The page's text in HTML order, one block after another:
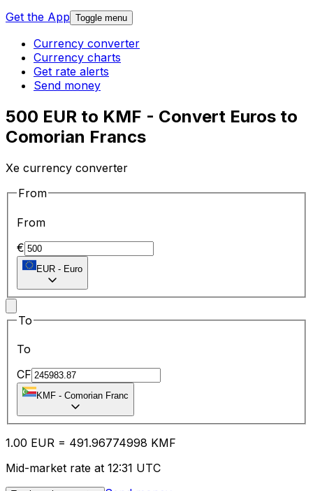
Get the App Toggle menu
Currency converter
Currency charts
Get rate alerts
Send money
500 EUR to KMF - Convert Euros to
Comorian Francs
Xe currency converter
From
From
€
EUR - Euro
To
To
CF
KMF - Comorian Franc
1.00 EUR = 491.96774998 KMF
Mid-market rate at 12:31 UTC